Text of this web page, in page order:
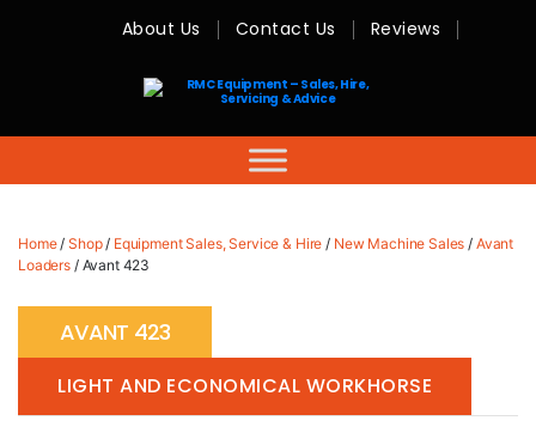
RMC
-
Sales,
Hire,
Servicing
About Us Contact Us Reviews
Home/ Shop/ Equipment Sales, Service & Hire / New Machine Sales / Avant
Loaders/ Avant 423
AVANT 423
LIGHT AND ECONOMICAL WORKHORSE